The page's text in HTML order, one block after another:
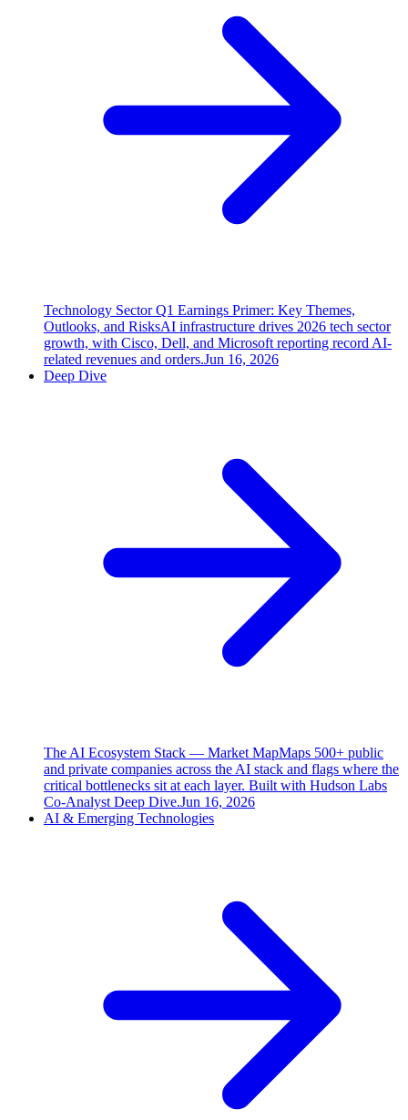
Technology Sector Q1 Earnings Primer: Key Themes,
Outlooks, and RisksAI infrastructure drives 2026 tech sector
growth, with Cisco, Dell, and Microsoft reporting record AI-
related revenues and orders.Jun 16, 2026
Deep Dive
The AI Ecosystem Stack — Market MapMaps 500+ public
and private companies across the AI stack and flags where the
critical bottlenecks sit at each layer. Built with Hudson Labs
Co-Analyst Deep Dive.Jun 16, 2026
AI & Emerging Technologies